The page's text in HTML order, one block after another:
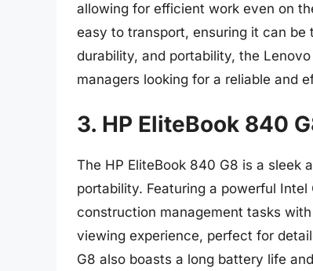
allowing for efficient work even on
easy to transport, ensuring it can
durability, and portability, the
managers looking for a reliable and
3. HP EliteBook 840
The HP EliteBook 840 G8 is a sleek
portability. Featuring a powerful
construction management tasks
viewing experience, perfect for
G8 also boasts a long battery life